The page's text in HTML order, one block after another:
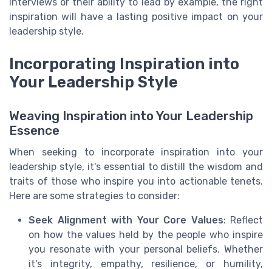
inspiration will have a lasting positive impact on your
leadership style.
Incorporating Inspiration into
Your Leadership Style
Weaving Inspiration into Your Leadership
Essence
When seeking to incorporate inspiration into your
leadership style, it's essential to distill the wisdom and
traits of those who inspire you into actionable tenets.
Here are some strategies to consider:
Seek Alignment with Your Core Values: Reflect
on how the values held by the people who inspire
you resonate with your personal beliefs. Whether
it's integrity, empathy, resilience, or humility,